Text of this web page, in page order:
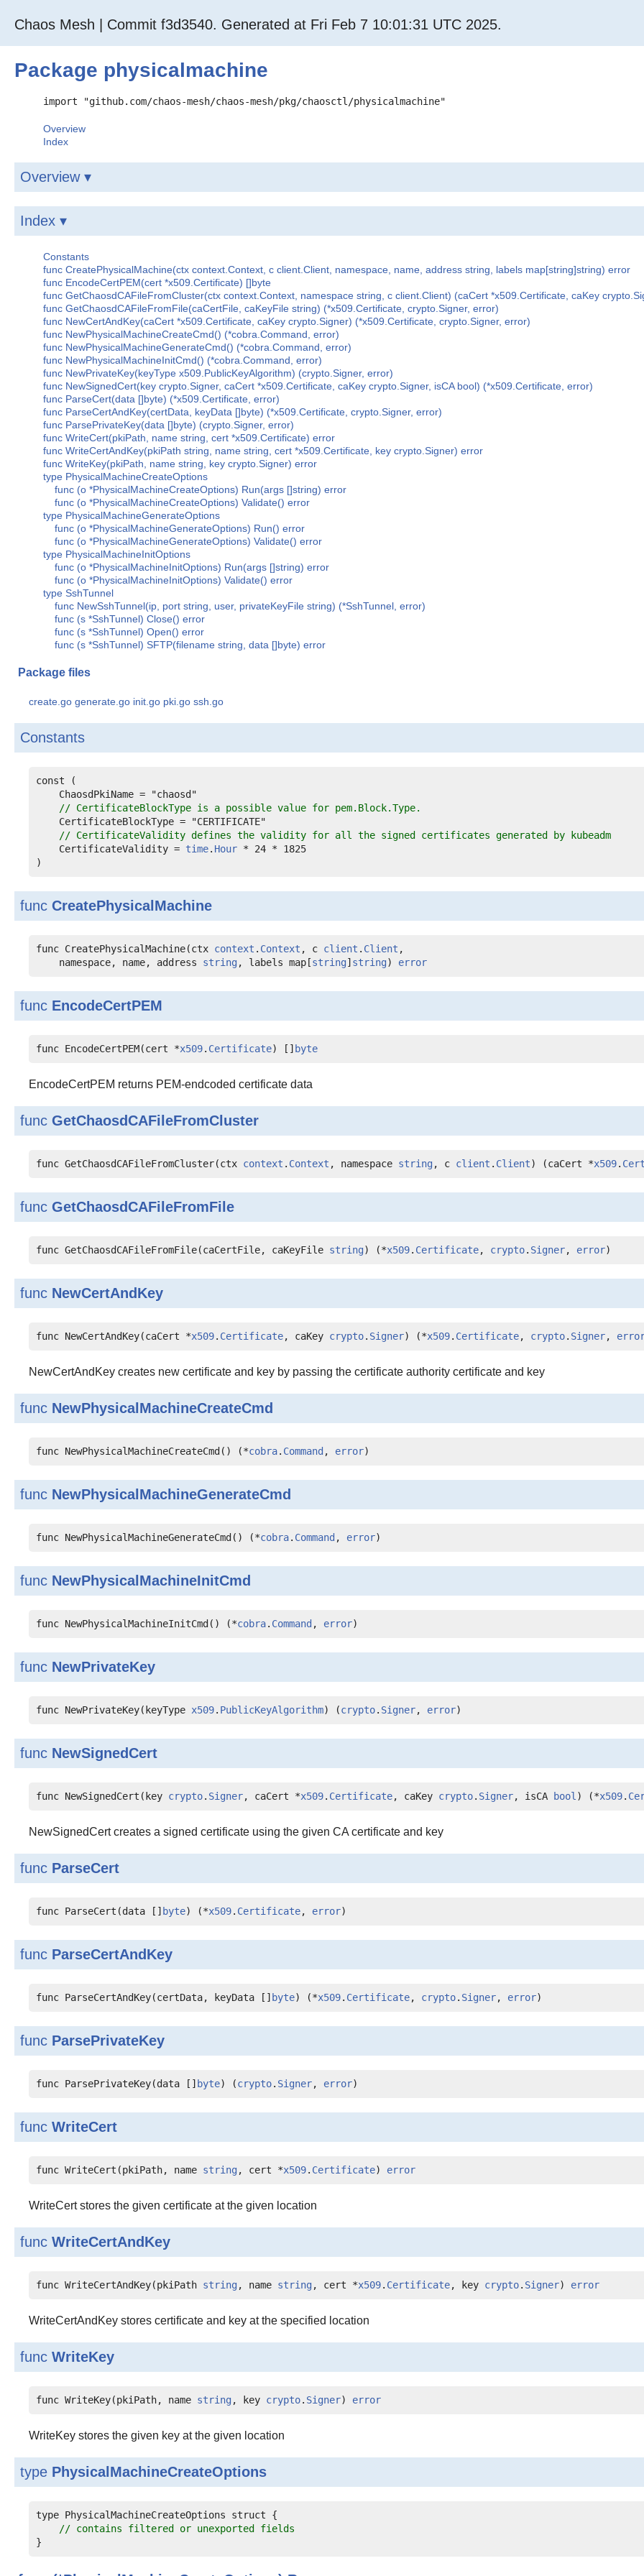
Chaos Mesh | Commit f3d3540. Generated at Fri Feb 7 10:01:31 UTC 2025.
Package physicalmachine
import "github.com/chaos-mesh/chaos-mesh/pkg/chaosctl/physicalmachine"
Overview
Index
Overview ▾
Index ▾
Constants
func CreatePhysicalMachine(ctx context.Context, c client.Client, namespace, name, address string, labels map[string]string) error
func EncodeCertPEM(cert *x509.Certificate) []byte
func GetChaosdCAFileFromCluster(ctx context.Context, namespace string, c client.Client) (caCert *x509.Certificate, caKey
func GetChaosdCAFileFromFile(caCertFile, caKeyFile string) (*x509.Certificate, crypto.Signer, error)
func NewCertAndKey(caCert *x509.Certificate, caKey crypto.Signer) (*x509.Certificate, crypto.Signer, error)
func NewPhysicalMachineCreateCmd() (*cobra.Command, error)
func NewPhysicalMachineGenerateCmd() (*cobra.Command, error)
func NewPhysicalMachineInitCmd() (*cobra.Command, error)
func NewPrivateKey(keyType x509.PublicKeyAlgorithm) (crypto.Signer, error)
func NewSignedCert(key crypto.Signer, caCert *x509.Certificate, caKey crypto.Signer, isCA bool) (*x509.Certificate, error)
func ParseCert(data []byte) (*x509.Certificate, error)
func ParseCertAndKey(certData, keyData []byte) (*x509.Certificate, crypto.Signer, error)
func ParsePrivateKey(data []byte) (crypto.Signer, error)
func WriteCert(pkiPath, name string, cert *x509.Certificate) error
func WriteCertAndKey(pkiPath string, name string, cert *x509.Certificate, key crypto.Signer) error
func WriteKey(pkiPath, name string, key crypto.Signer) error
type PhysicalMachineCreateOptions
func (o *PhysicalMachineCreateOptions) Run(args []string) error
func (o *PhysicalMachineCreateOptions) Validate() error
type PhysicalMachineGenerateOptions
func (o *PhysicalMachineGenerateOptions) Run() error
func (o *PhysicalMachineGenerateOptions) Validate() error
type PhysicalMachineInitOptions
func (o *PhysicalMachineInitOptions) Run(args []string) error
func (o *PhysicalMachineInitOptions) Validate() error
type SshTunnel
func NewSshTunnel(ip, port string, user, privateKeyFile string) (*SshTunnel, error)
func (s *SshTunnel) Close() error
func (s *SshTunnel) Open() error
func (s *SshTunnel) SFTP(filename string, data []byte) error
Package files
create.go generate.go init.go pki.go ssh.go
Constants
const (
ChaosdPkiName = "chaosd"
// CertificateBlockType is a possible value for pem.Block.Type.
CertificateBlockType = "CERTIFICATE"
// CertificateValidity defines the validity for all the signed certificates generated by kubeadm
CertificateValidity = time. Hour * 24 * 1825
)
func CreatePhysicalMachine
func CreatePhysicalMachine(ctx context . Context , c client . Client ,
    namespace, name, address
string , labels map[string] string) error
func EncodeCertPEM
func EncodeCertPEM(cert *x509. Certificate) [] byte
EncodeCertPEM returns PEM-endcoded certificate data
func GetChaosdCAFileFromCluster
func GetChaosdCAFileFromCluster(ctx context . Context , namespace string , c client . Client) (caCert *x509.
func GetChaosdCAFileFromFile
func GetChaosdCAFileFromFile(caCertFile, caKeyFile string) (*x509. Certificate, crypto. Signer, error)
func NewCertAndKey
func NewCertAndKey(caCert *x509. Certificate, caKey crypto. Signer) (*x509. Certificate, crypto. Signer,
NewCertAndKey creates new certificate and key by passing the certificate authority certificate and key
func NewPhysicalMachineCreateCmd
func NewPhysicalMachineCreateCmd() (*cobra. Command , error)
func NewPhysicalMachineGenerateCmd
func NewPhysicalMachineGenerateCmd() (*cobra. Command , error)
func NewPhysicalMachineInitCmd
func NewPhysicalMachineInitCmd() (*cobra. Command , error)
func NewPrivateKey
func NewPrivateKey(keyType x509. PublicKeyAlgorithm) (crypto. Signer, error)
func NewSignedCert
func NewSignedCert(key crypto. Signer, caCert *x509. Certificate, caKey crypto. Signer, isCA bool ) (*x509.
NewSignedCert creates a signed certificate using the given CA certificate and key
func ParseCert
func ParseCert(data [] byte) (*x509. Certificate, error)
func ParseCertAndKey
func ParseCertAndKey(certData, keyData [] byte) (*x509. Certificate, crypto. Signer, error)
func ParsePrivateKey
func ParsePrivateKey(data [] byte) (crypto. Signer, error)
func WriteCert
func WriteCert(pkiPath, name string , cert *x509. Certificate) error
WriteCert stores the given certificate at the given location
func WriteCertAndKey
func WriteCertAndKey(pkiPath string , name string , cert *x509. Certificate, key crypto. Signer) error
WriteCertAndKey stores certificate and key at the specified location
func WriteKey
func WriteKey(pkiPath, name string , key crypto. Signer) error
WriteKey stores the given key at the given location
type PhysicalMachineCreateOptions
type PhysicalMachineCreateOptions struct {
// contains filtered or unexported fields